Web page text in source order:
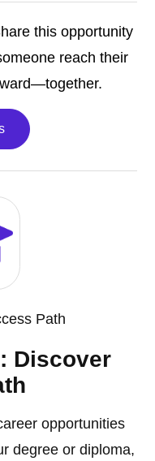
this opportunity
reach their
Path
Discover
opportunities
degree or diploma,